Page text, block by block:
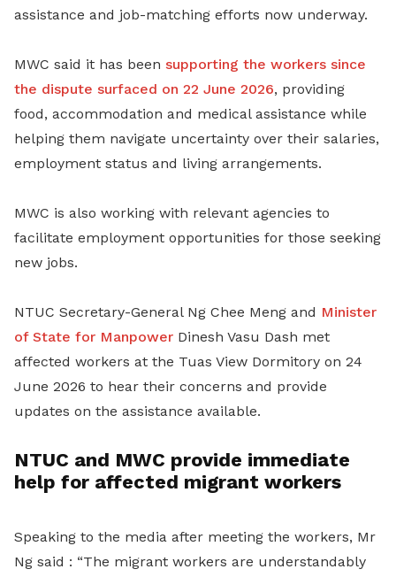
assistance and job-matching efforts now underway.
MWC said it has been supporting the workers since
the dispute surfaced on 22 June 2026, providing
food, accommodation and medical assistance while
helping them navigate uncertainty over their salaries,
employment status and living arrangements.
MWC is also working with relevant agencies to
facilitate employment opportunities for those seeking
new jobs.
NTUC Secretary-General Ng Chee Meng and Minister
of State for Manpower Dinesh Vasu Dash met
affected workers at the Tuas View Dormitory on 24
June 2026 to hear their concerns and provide
updates on the assistance available.
NTUC and MWC provide immediate
help for affected migrant workers
Speaking to the media after meeting the workers, Mr
Ng said : “The migrant workers are understandably